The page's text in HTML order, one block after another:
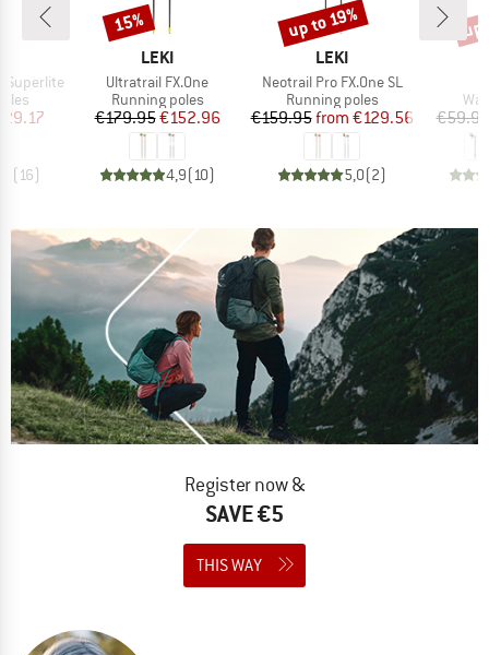
Superlite
Price
(16)
BRAND
LEKI
Item(s)
Ultratrail FX.One
Product group
Running poles
Price
€179.95Reduced Price
€152.96
4,9(10)
Discount
15%
BRAND
LEKI
Item(s)
Neotrail Pro FX.One SL
Product group
Running poles
Price
€159.95 Reduced Price
from €129.56
5,0(2)
Discount
up to 19%
€59.95
Register now &
SAVE €5
THIS WAY